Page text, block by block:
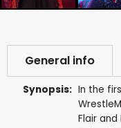
General info
Synopsis: In the
Flair